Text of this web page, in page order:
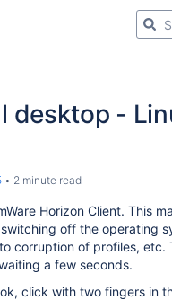
desktop -
2 minute read
Horizon Client. This
off the operating
corruption of profiles,
a few seconds.
click with two fingers in